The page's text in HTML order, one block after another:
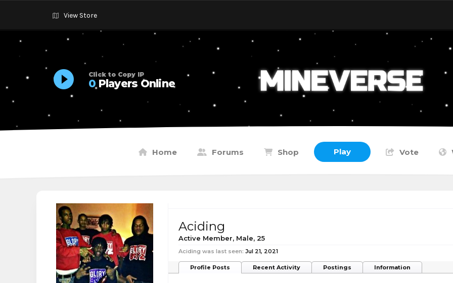
View Store
Click to Copy IP
0Players Online
Home Forums Shop Play Vote
Aciding
Active Member, Male, 25
Aciding was last seen: Jul 21, 2021
Profile Posts Recent Activity Postings Information